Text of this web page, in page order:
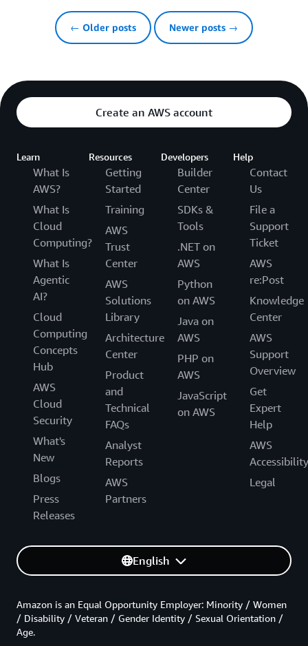
← Older posts Newer posts →
Create an AWS account
Learn
What Is
AWS?
What Is
Cloud
Computing?
What Is
Agentic
AI?
Cloud
Computing
Concepts
Hub
AWS
Cloud
Security
What's
New
Blogs
Press
Releases
Resources
Getting
Started
Training
AWS
Trust
Center
AWS
Solutions
Library
Architecture
Center
Product
and
Technical
FAQs
Analyst
Reports
AWS
Partners
Developers
Builder
Center
SDKs &
Tools
.NET on
AWS
Python
on AWS
Java on
AWS
PHP on
AWS
JavaScript
on AWS
Help
Contact
Us
File a
Support
Ticket
AWS
re:Post
Knowledge
Center
AWS
Support
Overview
Get
Expert
Help
AWS
Accessibility
Legal
English
Amazon is an Equal Opportunity Employer: Minority / Women
/ Disability / Veteran / Gender Identity / Sexual Orientation /
Age.